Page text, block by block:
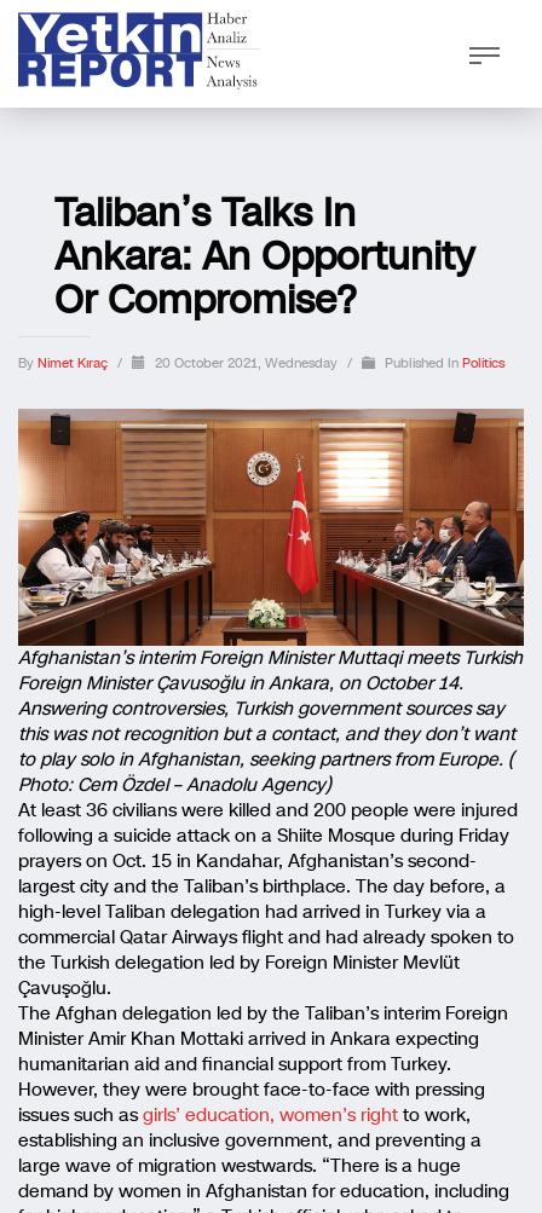
Taliban’s Talks In
Ankara: An Opportunity
Or Compromise?
By Nimet Kıraç / 20 October 2021, Wednesday / Published In Politics
Afghanistan’s interim Foreign Minister Muttaqi meets Turkish
Foreign Minister Çavusoğlu in Ankara, on October 14.
Answering controversies, Turkish government sources say
this was not recognition but a contact, and they don’t want
to play solo in Afghanistan, seeking partners from Europe. (
Photo: Cem Özdel – Anadolu Agency)
At least 36 civilians were killed and 200 people were injured
following a suicide attack on a Shiite Mosque during Friday
prayers on Oct. 15 in Kandahar, Afghanistan’s second-
largest city and the Taliban’s birthplace. The day before, a
high-level Taliban delegation had arrived in Turkey via a
commercial Qatar Airways flight and had already spoken to
the Turkish delegation led by Foreign Minister Mevlüt
Çavuşoğlu.
The Afghan delegation led by the Taliban’s interim Foreign
Minister Amir Khan Mottaki arrived in Ankara expecting
humanitarian aid and financial support from Turkey.
However, they were brought face-to-face with pressing
issues such asgirls’ education, women’s right to work,
establishing an inclusive government, and preventing a
large wave of migration westwards. “There is a huge
demand by women in Afghanistan for education, including